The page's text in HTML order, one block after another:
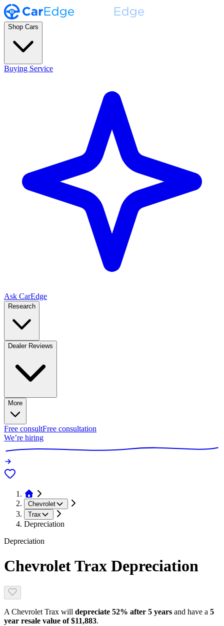
Shop Cars
Buying Service
Ask CarEdge
Research
Dealer Reviews
More
Free consultFree consultation
We’re hiring
Chevrolet
Trax
Depreciation
Depreciation
Chevrolet Trax Depreciation
A Chevrolet Trax will depreciate 52% after 5 years and have a 5
year resale value of$11,883.